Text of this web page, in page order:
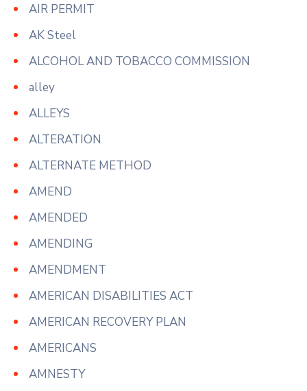
AIR PERMIT
AK Steel
ALCOHOL AND TOBACCO COMMISSION
alley
ALLEYS
ALTERATION
ALTERNATE METHOD
AMEND
AMENDED
AMENDING
AMENDMENT
AMERICAN DISABILITIES ACT
AMERICAN RECOVERY PLAN
AMERICANS
AMNESTY